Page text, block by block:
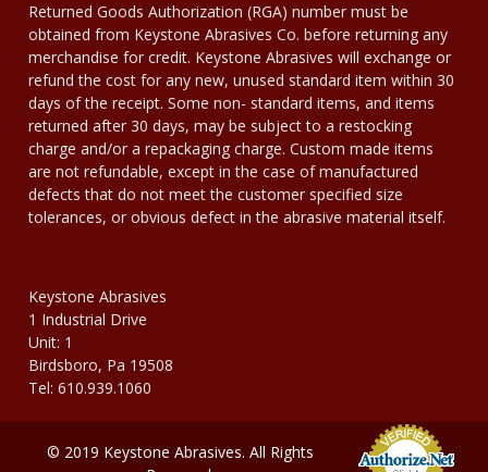
Returned Goods Authorization (RGA) number must be
obtained from Keystone Abrasives Co. before returning any
merchandise for credit. Keystone Abrasives will exchange or
refund the cost for any new, unused standard item within 30
days of the receipt. Some non- standard items, and items
returned after 30 days, may be subject to a restocking
charge and/or a repackaging charge. Custom made items
are not refundable, except in the case of manufactured
defects that do not meet the customer specified size
tolerances, or obvious defect in the abrasive material itself.
Keystone Abrasives
1 Industrial Drive
Unit: 1
Birdsboro, Pa 19508
Tel: 610.939.1060
© 2019 Keystone Abrasives. All Rights